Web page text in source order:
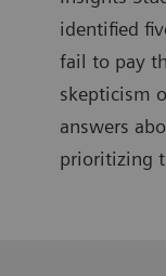
identified
fail to pay
skepticism
answers
prioritizing